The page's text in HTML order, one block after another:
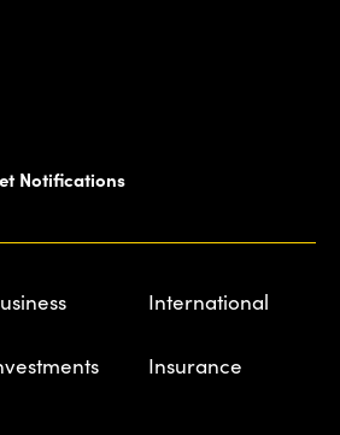
Notifications
International
Insurance